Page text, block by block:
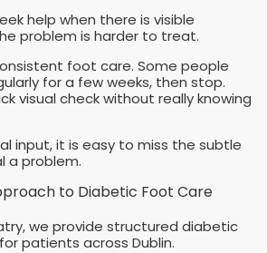
help when there is visible
problem is harder to treat.
foot care. Some people
for a few weeks, then stop.
visual check without really knowing
input, it is easy to miss the subtle
a problem.
to Diabetic Foot Care
we provide structured diabetic
patients across Dublin.